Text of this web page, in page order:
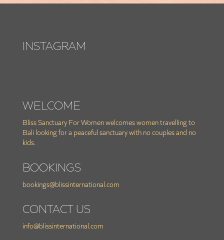
INSTAGRAM
WELCOME
Bliss Sanctuary For Women welcomes women travelling to
Bali looking for a peaceful sanctuary with no couples and no
kids.
BOOKINGS
bookings@blissinternational.com
CONTACT US
info@blissinternational.com